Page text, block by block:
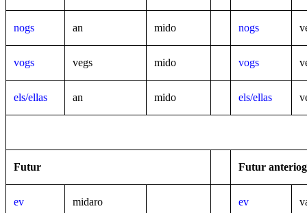
nogs an mido nogs
vogs vegs mido vogs
els/ellas an mido els/ellas
Futur Futur
ev midaro ev